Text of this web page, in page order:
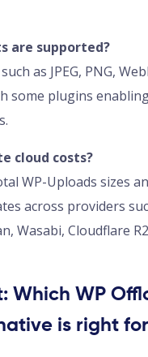
are supported?
as JPEG, PNG,
some plugins
cloud costs?
WP-Uploads sizes
across providers
Wasabi, Cloudflare R2
Which WP
is right